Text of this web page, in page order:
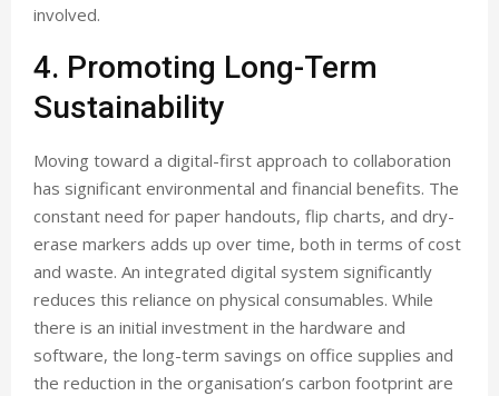
involved.
4. Promoting Long-Term
Sustainability
Moving toward a digital-first approach to collaboration
has significant environmental and financial benefits. The
constant need for paper handouts, flip charts, and dry-
erase markers adds up over time, both in terms of cost
and waste. An integrated digital system significantly
reduces this reliance on physical consumables. While
there is an initial investment in the hardware and
software, the long-term savings on office supplies and
the reduction in the organisation’s carbon footprint are